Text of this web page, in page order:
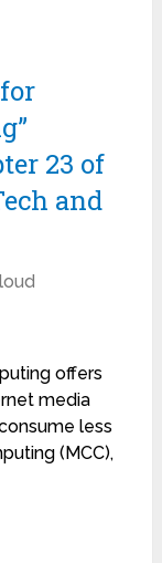
23 of
and
offers
media
less
(MCC),